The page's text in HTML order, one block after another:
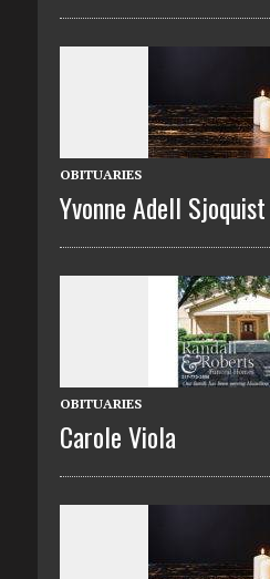
OBITUARIES
Yvonne Adell Sjoquist
OBITUARIES
Carole Viola